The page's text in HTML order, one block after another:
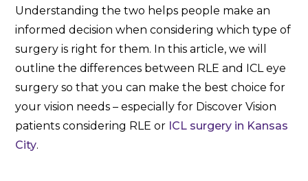
Understanding the two helps people make an
informed decision when considering which type of
surgery is right for them. In this article, we will
outline the differences between RLE and ICL eye
surgery so that you can make the best choice for
your vision needs – especially for Discover Vision
patients considering RLE or ICL surgery in Kansas
City.